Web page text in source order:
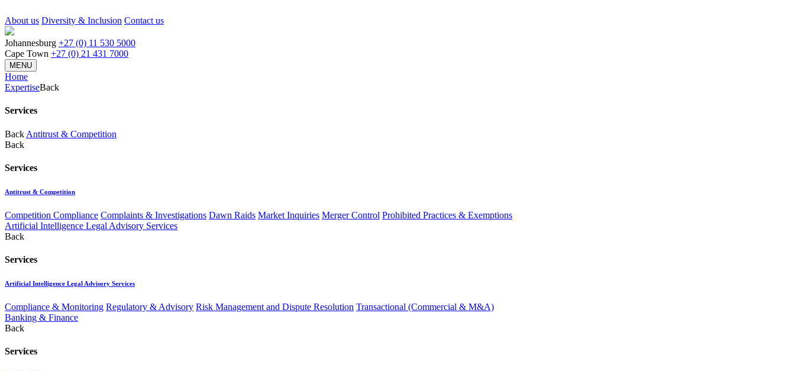
About us Diversity & Inclusion Contact us
Johannesburg +27 (0) 11 530 5000
Cape Town +27 (0) 21 431 7000
MENU
Home
ExpertiseBack
Services
Back Antitrust & Competition
Back
Services
Antitrust & Competition
Competition Compliance Complaints & Investigations Dawn Raids Market Inquiries Merger Control Prohibited Practices & Exemptions
Artificial Intelligence Legal Advisory Services
Back
Services
Artificial Intelligence Legal Advisory Services
Compliance & Monitoring Regulatory & Advisory Risk Management and Dispute Resolution Transactional (Commercial & M&A)
Banking & Finance
Back
Services